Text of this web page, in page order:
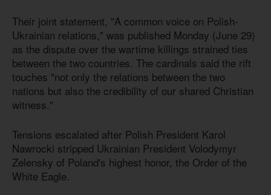
Their joint statement, "A common voice on Polish-
Ukrainian relations," was published Monday (June 29)
as the dispute over the wartime killings strained ties
between the two countries. The cardinals said the rift
touches "not only the relations between the two
nations but also the credibility of our shared Christian
witness."
Tensions escalated after Polish President Karol
Nawrocki stripped Ukrainian President Volodymyr
Zelensky of Poland's highest honor, the Order of the
White Eagle.